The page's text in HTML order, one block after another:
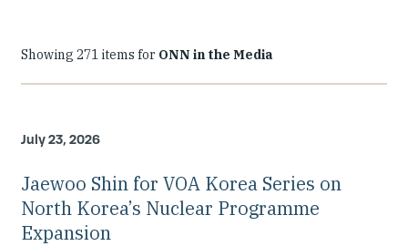
Showing 271 items for ONN in the Media
July 23, 2026
Jaewoo Shin for VOA Korea Series on
North Korea’s Nuclear Programme
Expansion